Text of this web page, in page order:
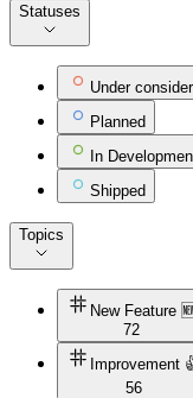
Statuses
Under
Planned
In
Shipped
Topics
New Feature
72
Improvement
56